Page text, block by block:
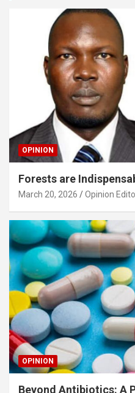
OPINION
Forests are
March 20, 2026 Opinion
OPINION
Beyond Antibiotics: A